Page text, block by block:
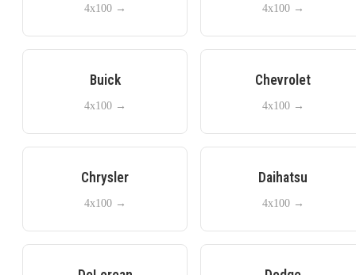
4x100→ 4x100→
Buick
4x100→
Chevrolet
4x100→
Chrysler
4x100→
Daihatsu
4x100→